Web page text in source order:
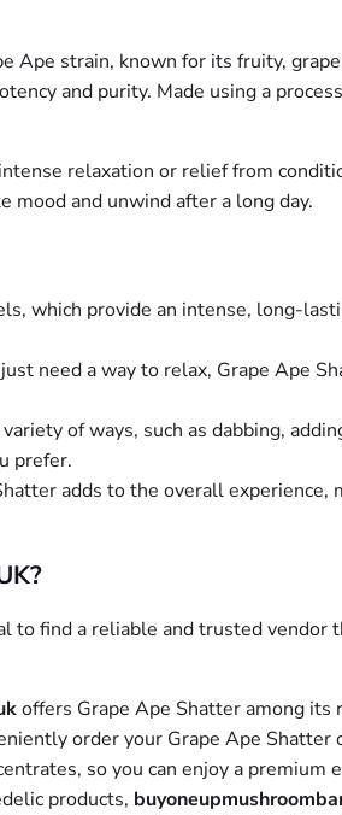
Ape strain, known for its fruity,
and purity. Made using a
relaxation or relief from
mood and unwind after a long day.
which provide an intense, long-
need a way to relax, Grape Ape
of ways, such as dabbing,
prefer.
adds to the overall
to find a reliable and trusted
offers Grape Ape Shatter among
order your Grape Ape
so you can enjoy a premium
products,